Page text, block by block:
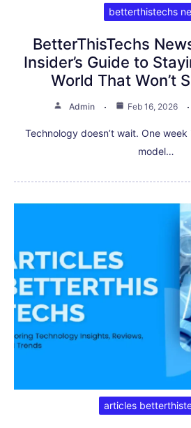
betterthistechs
BetterThisTechs
Insider’s Guide to
World That Won’t
Admin Feb 16, 2026
Technology doesn’t wait. One week
model…
articles